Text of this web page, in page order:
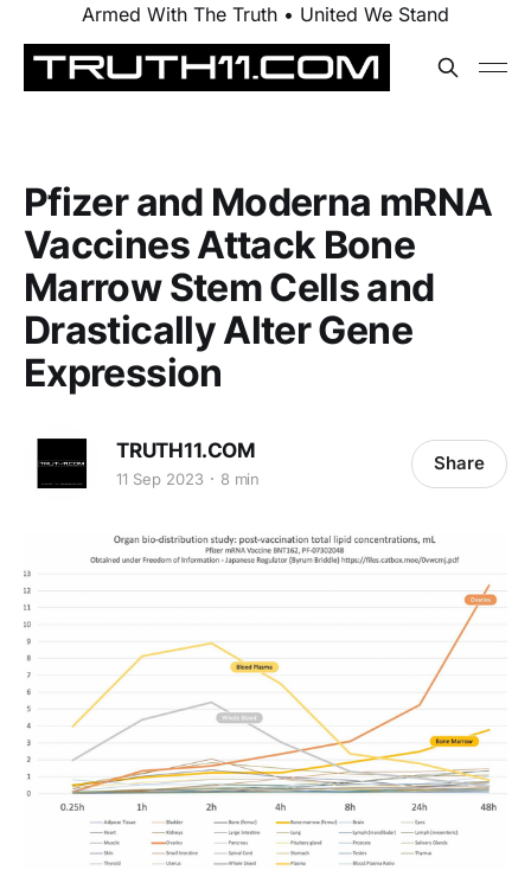
Armed With The Truth • United We Stand
Pfizer and Moderna mRNA
Vaccines Attack Bone
Marrow Stem Cells and
Drastically Alter Gene
Expression
TRUTH11.COM
11 Sep 2023 8 min
Share